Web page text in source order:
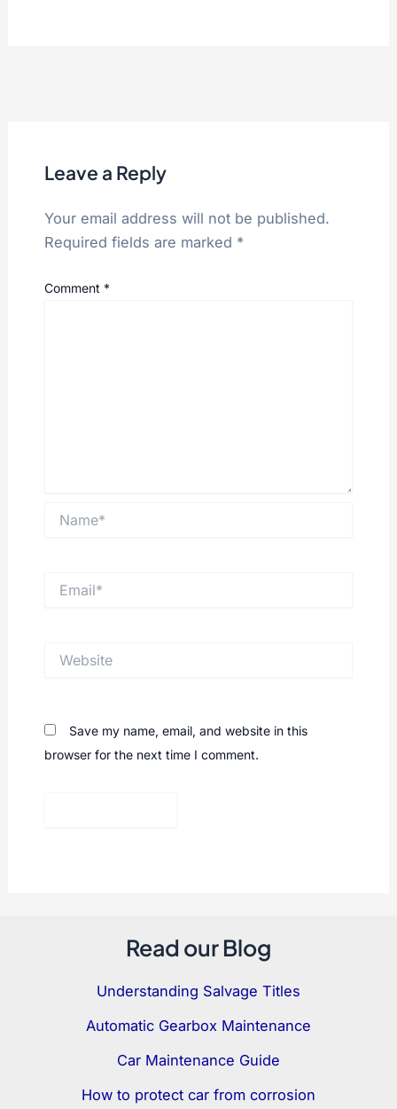
Leave a Reply
Your email address will not be published.
Required fields are marked *
Comment *
Save my name, email, and website in this
browser for the next time I comment.
Read our Blog
Understanding Salvage Titles
Automatic Gearbox Maintenance
Car Maintenance Guide
How to protect car from corrosion